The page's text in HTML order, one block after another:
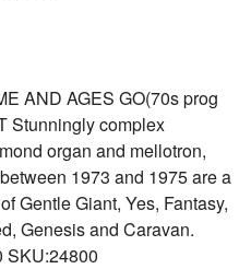
AND AGES GO(70s prog
Stunningly complex
organ and mellotron,
1973 and 1975 are a
Gentle Giant, Yes, Fantasy,
Genesis and Caravan.
SKU:24800